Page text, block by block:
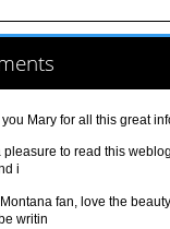
Mary for all this great
pleasure to read this
i
fan, love the
writin